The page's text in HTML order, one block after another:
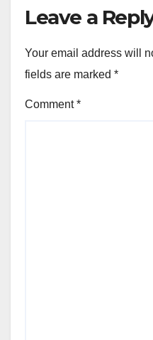
Leave a
Your email address will
fields are marked *
Comment*